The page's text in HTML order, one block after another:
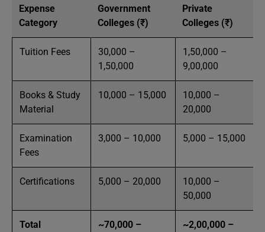
Expense
Category
Government
Colleges (₹)
Private
Colleges (₹)
Tuition Fees
30,000 –
1,50,000
1,50,000 –
9,00,000
Books & Study
Material
10,000 – 15,000
10,000 –
20,000
Examination
Fees
3,000 – 10,000 5,000 – 15,000
Certifications 5,000 – 20,000
10,000 –
50,000
Total
~70,000 –
~2,00,000 –